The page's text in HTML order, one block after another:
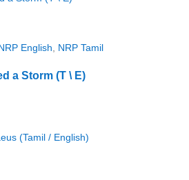
English NRP Tamil
a Storm (T \ E)